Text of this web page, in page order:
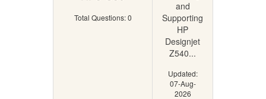
Total Questions: 0
and
Supporting
HP
Designjet
Z540...
Updated:
07-Aug-
2026